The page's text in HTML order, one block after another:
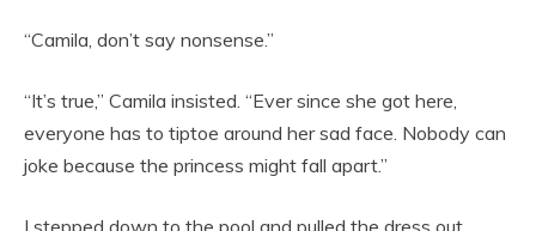
“Camila, don’t say nonsense.”
“It’s true,” Camila insisted. “Ever since she got here,
everyone has to tiptoe around her sad face. Nobody can
joke because the princess might fall apart.”